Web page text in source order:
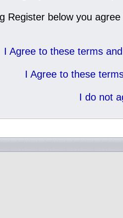
Register below you
I Agree to these terms
I Agree to these
I do not